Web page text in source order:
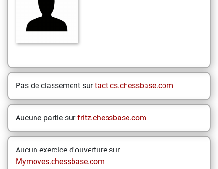
Pas de classement surtactics.chessbase.com
Aucune partie surfritz.chessbase.com
Aucun exercice d'ouverture sur
Mymoves.chessbase.com